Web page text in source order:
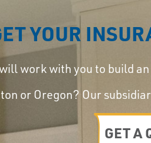
YOUR
work with you to build
or Oregon? Our
GET A